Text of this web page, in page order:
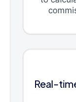
Real-